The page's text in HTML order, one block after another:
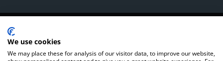
Satisfaction Guarantee
Book Editing Prices
Order
Delivery Times
We use cookies
We may place these for analysis of our visitor data, to improve our website,